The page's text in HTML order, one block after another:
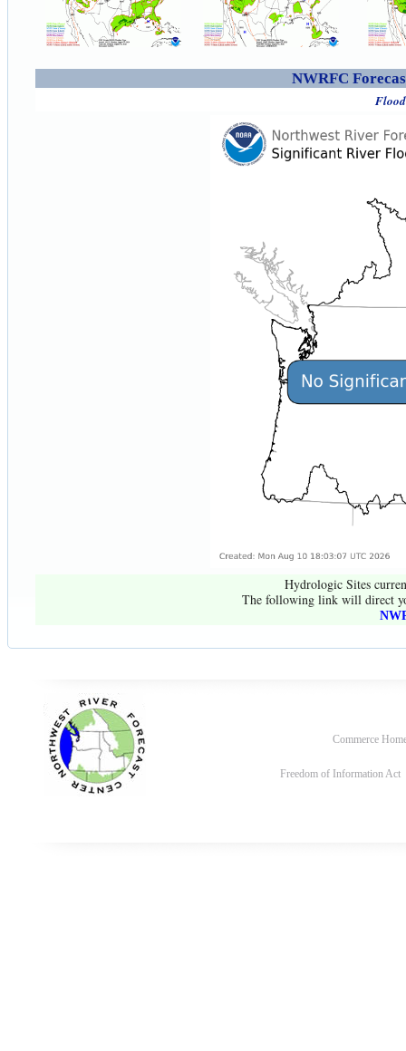
NWRFC
Hydrologic Sites
The following link will direct
Commerce
Freedom of Information Act